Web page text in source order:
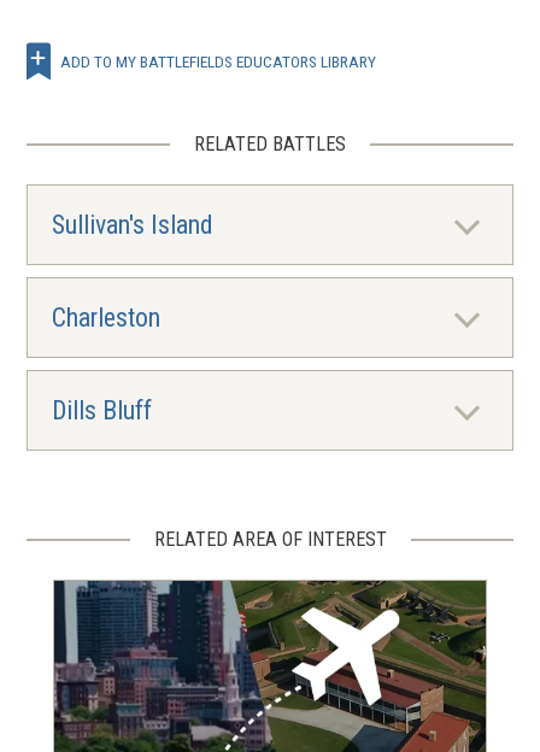
ADD TO MY BATTLEFIELDS EDUCATORS LIBRARY
RELATED BATTLES
Sullivan's Island
Charleston
Dills Bluff
RELATED AREA OF INTEREST